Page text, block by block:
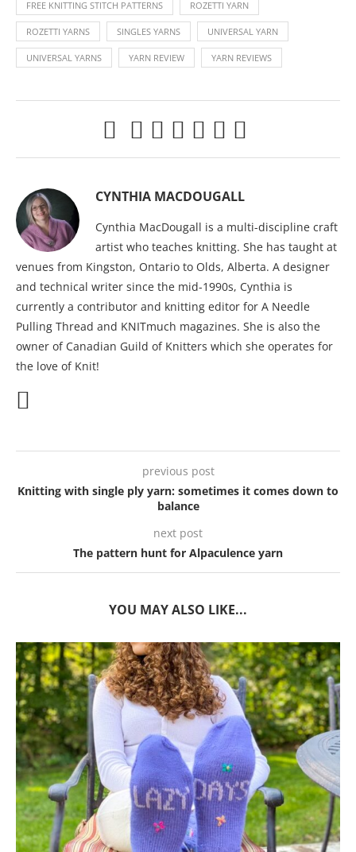
FREE KNITTING STITCH PATTERNS ROZETTI YARN
ROZETTI YARNS SINGLES YARNS UNIVERSAL YARN
UNIVERSAL YARNS YARN REVIEW YARN REVIEWS
CYNTHIA MACDOUGALL
Cynthia MacDougall is a multi-discipline craft
artist who teaches knitting. She has taught at
venues from Kingston, Ontario to Olds, Alberta. A designer
and technical writer since the mid-1990s, Cynthia is
currently a contributor and knitting editor for A Needle
Pulling Thread and KNITmuch magazines. She is also the
owner of Canadian Guild of Knitters which she operates for
the love of Knit!
previous post
Knitting with single ply yarn: sometimes it comes down to
balance
next post
The pattern hunt for Alpaculence yarn
YOU MAY ALSO LIKE...